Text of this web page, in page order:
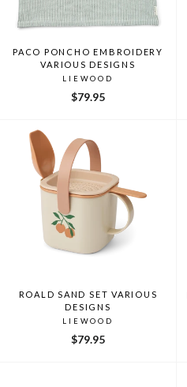
PACO PONCHO EMBROIDERY
VARIOUS DESIGNS
LIEWOOD
$79.95
ROALD SAND SET VARIOUS
DESIGNS
LIEWOOD
$79.95